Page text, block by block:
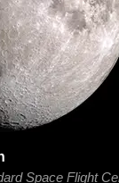
Space Flight